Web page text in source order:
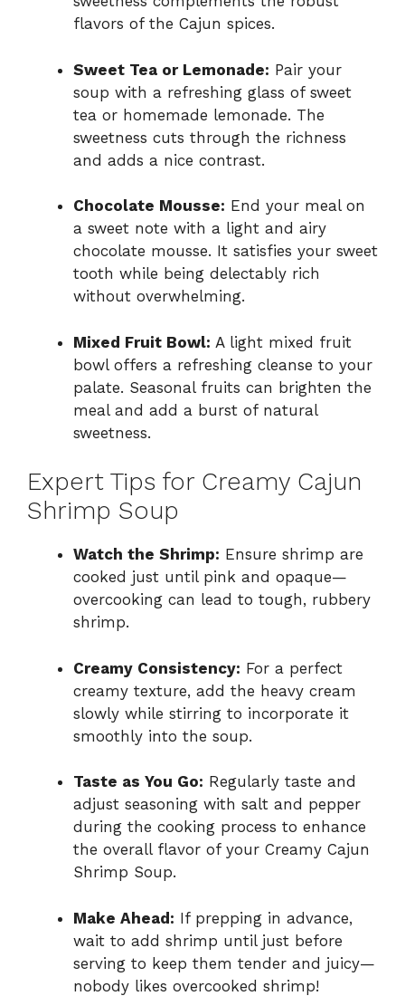
flavors of the Cajun spices.
Sweet Tea or Lemonade: Pair your
soup with a refreshing glass of sweet
tea or homemade lemonade. The
sweetness cuts through the richness
and adds a nice contrast.
Chocolate Mousse: End your meal on
a sweet note with a light and airy
chocolate mousse. It satisfies your sweet
tooth while being delectably rich
without overwhelming.
Mixed Fruit Bowl: A light mixed fruit
bowl offers a refreshing cleanse to your
palate. Seasonal fruits can brighten the
meal and add a burst of natural
sweetness.
Expert Tips for Creamy Cajun
Shrimp Soup
Watch the Shrimp: Ensure shrimp are
cooked just until pink and opaque—
overcooking can lead to tough, rubbery
shrimp.
Creamy Consistency: For a perfect
creamy texture, add the heavy cream
slowly while stirring to incorporate it
smoothly into the soup.
Taste as You Go: Regularly taste and
adjust seasoning with salt and pepper
during the cooking process to enhance
the overall flavor of your Creamy Cajun
Shrimp Soup.
Make Ahead: If prepping in advance,
wait to add shrimp until just before
serving to keep them tender and juicy—
nobody likes overcooked shrimp!